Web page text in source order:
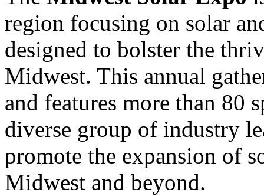
region focusing on solar
designed to bolster the
Midwest. This annual
and features more than 80
diverse group of industry
promote the expansion of
Midwest and beyond.